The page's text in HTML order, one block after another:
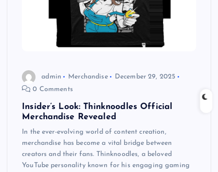
admin Merchandise
December 29, 2025
0 Comments
Insider’s Look: Thinknoodles Official
Merchandise Revealed
In the ever-evolving world of content creation,
merchandise has become a vital bridge between
creators and their fans. Thinknoodles, a beloved
YouTube personality known for his engaging gaming